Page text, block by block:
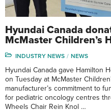
Hyundai Canada
McMaster Children’s
INDUSTRY NEWS NEWS
Hyundai Canada gave Hamilton
on Tuesday at McMaster
manufacturer’s commitment to
for pediatric oncology centres
Wheels Chair Rein Knol …